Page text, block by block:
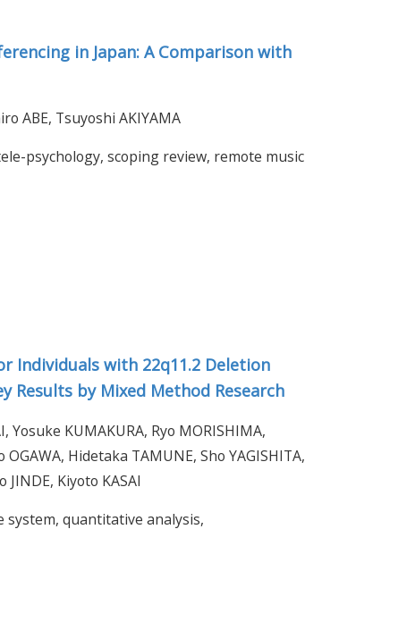
in Japan: A Comparison with
ABE, Tsuyoshi AKIYAMA
psychology, scoping review, remote music
Individuals with 22q11.2 Deletion
Results by Mixed Method Research
Yosuke KUMAKURA, Ryo MORISHIMA,
Hidetaka TAMUNE, Sho YAGISHITA,
JINDE, Kiyoto KASAI
system, quantitative analysis,